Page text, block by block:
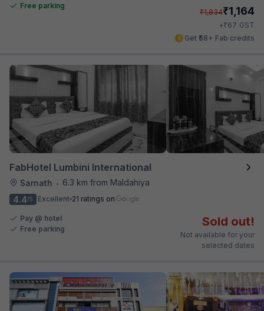
Free parking
₹1,834₹1,164
+₹67 GST
Get ₹58+ Fab credits
FabHotel Lumbini International
Sarnath •
6.3 km from Maldahiya
4.4/5 Excellent 21 ratings on
Pay @ hotel
Free parking
Sold out!
Not available for your
selected dates